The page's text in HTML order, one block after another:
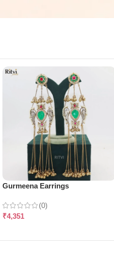
Gurmeena Earrings
(0)
₹4,351